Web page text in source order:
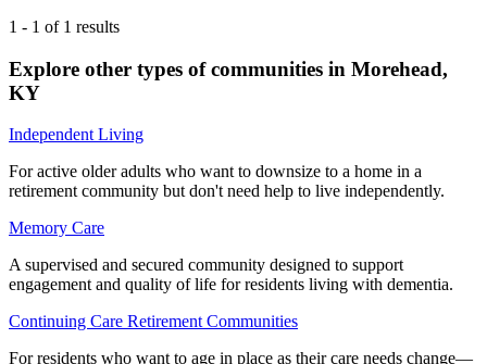
1 - 1 of 1 results
Explore other types of communities in Morehead,
KY
Independent Living
For active older adults who want to downsize to a home in a
retirement community but don't need help to live independently.
Memory Care
A supervised and secured community designed to support
engagement and quality of life for residents living with dementia.
Continuing Care Retirement Communities
For residents who want to age in place as their care needs change—